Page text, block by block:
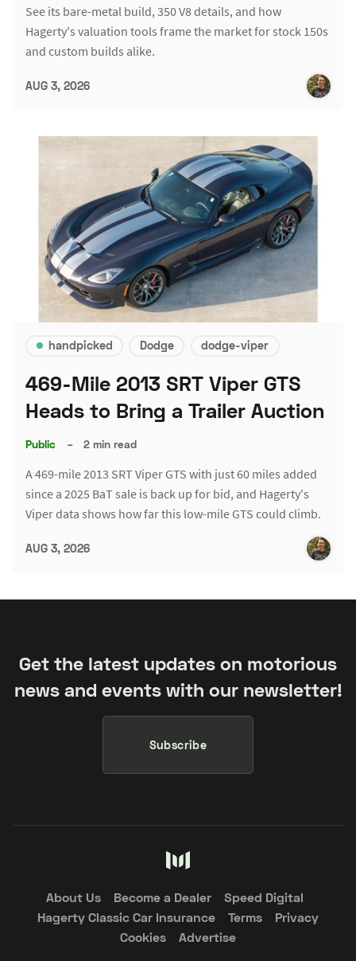
See its bare-metal build, 350 V8 details, and how
Hagerty's valuation tools frame the market for stock 150s
and custom builds alike.
AUG 3, 2026
handpicked Dodge dodge-viper
469-Mile 2013 SRT Viper GTS
Heads to Bring a Trailer Auction
Public – 2 min read
A 469-mile 2013 SRT Viper GTS with just 60 miles added
since a 2025 BaT sale is back up for bid, and Hagerty's
Viper data shows how far this low-mile GTS could climb.
AUG 3, 2026
Get the latest updates on motorious
news and events with our newsletter!
Subscribe
About Us Become a Dealer
Speed Digital
Hagerty Classic Car Insurance
Terms
Privacy
Cookies
Advertise